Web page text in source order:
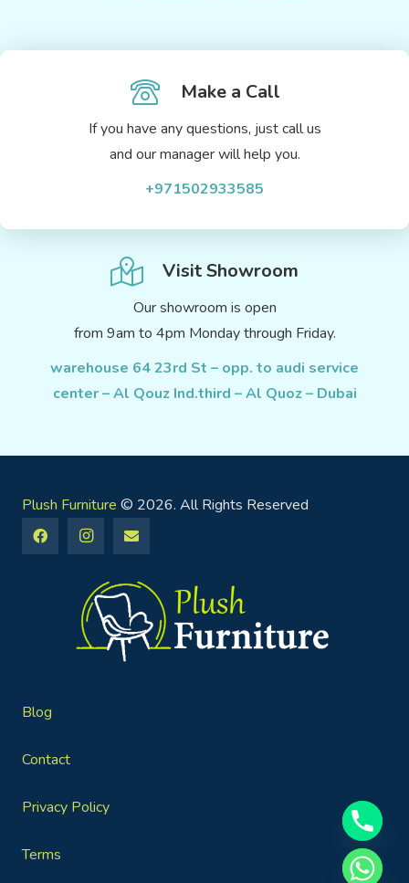
Make a Call
If you have any questions, just call us
and our manager will help you.
+971502933585
Visit Showroom
Our showroom is open
from 9am to 4pm Monday through Friday.
warehouse 64 23rd St – opp. to audi service
center – Al Qouz Ind.third – Al Quoz – Dubai
Plush Furniture © 2026. All Rights Reserved
Blog
Contact
Privacy Policy
Terms